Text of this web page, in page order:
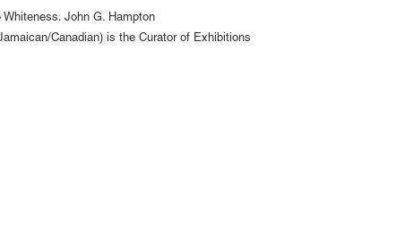
John G. Hampton
Canadian) is the Curator of Exhibitions